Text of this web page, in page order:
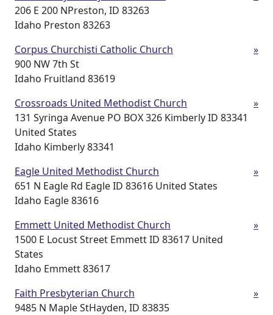
206 E 200 NPreston, ID 83263
Idaho Preston 83263
Corpus Churchisti Catholic Church
900 NW 7th St
Idaho Fruitland 83619
»
Crossroads United Methodist Church
131 Syringa Avenue PO BOX 326 Kimberly ID 83341
United States
Idaho Kimberly 83341
»
Eagle United Methodist Church
651 N Eagle Rd Eagle ID 83616 United States
Idaho Eagle 83616
»
Emmett United Methodist Church
1500 E Locust Street Emmett ID 83617 United
States
Idaho Emmett 83617
»
Faith Presbyterian Church
9485 N Maple StHayden, ID 83835
»